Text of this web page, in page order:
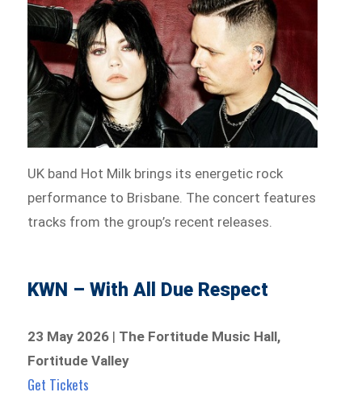
UK band Hot Milk brings its energetic rock
performance to Brisbane. The concert features
tracks from the group’s recent releases.
KWN – With All Due Respect
23 May 2026 | The Fortitude Music Hall,
Fortitude Valley
Get Tickets